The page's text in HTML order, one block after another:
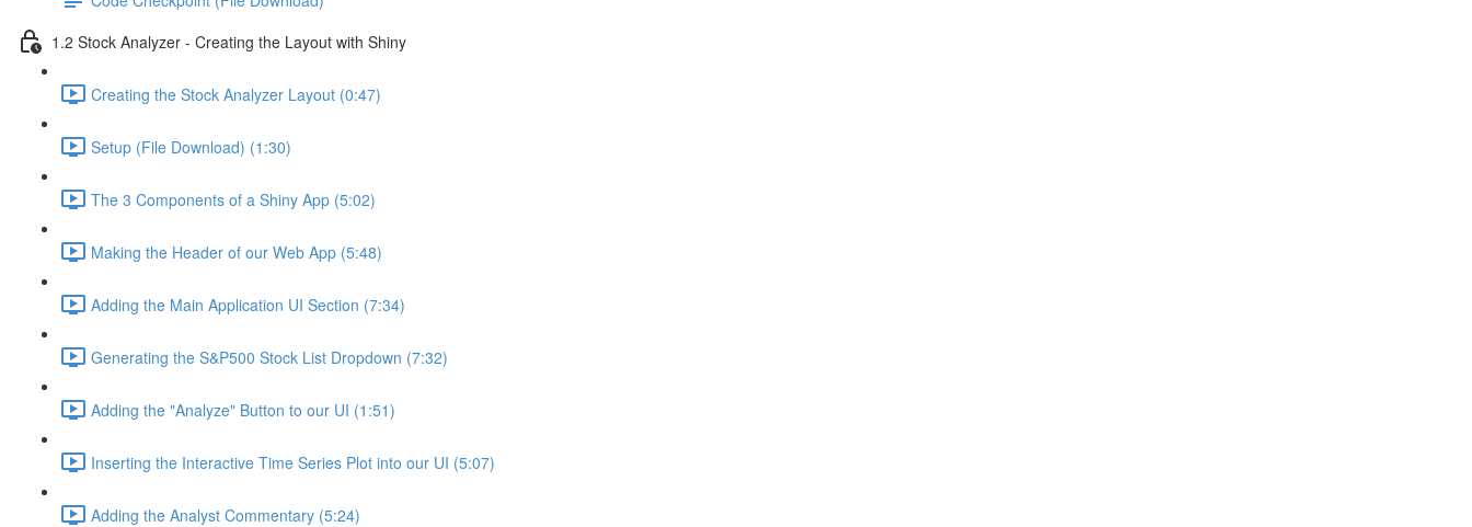
1.2 Stock Analyzer - Creating the Layout with Shiny
Creating the Stock Analyzer Layout (0:47)
Setup (File Download) (1:30)
The 3 Components of a Shiny App (5:02)
Making the Header of our Web App (5:48)
Adding the Main Application UI Section (7:34)
Generating the S&P500 Stock List Dropdown (7:32)
Adding the "Analyze" Button to our UI (1:51)
Inserting the Interactive Time Series Plot into our UI (5:07)
Adding the Analyst Commentary (5:24)